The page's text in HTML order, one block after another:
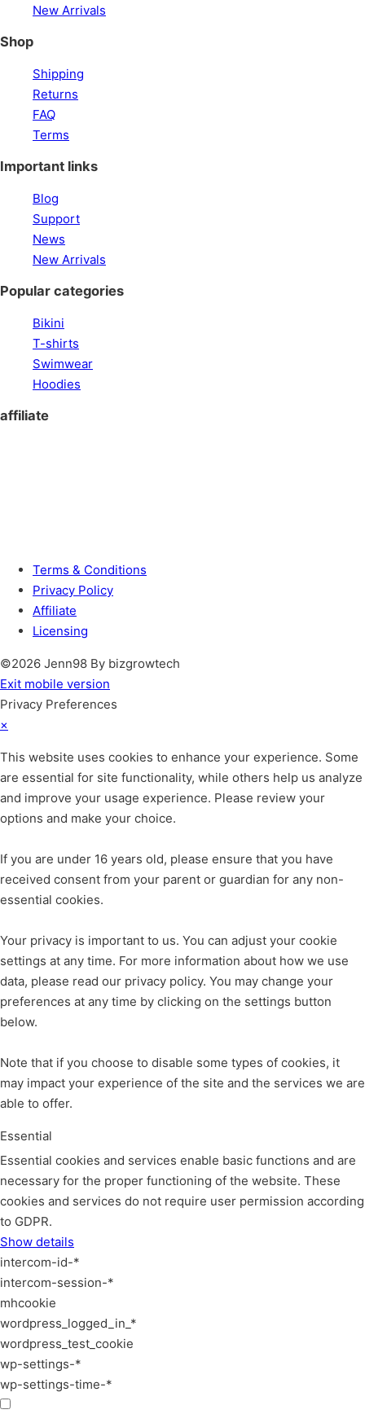
New Arrivals
Shop
Shipping
Returns
FAQ
Terms
Important links
Blog
Support
News
New Arrivals
Popular categories
Bikini
T-shirts
Swimwear
Hoodies
affiliate
Terms & Conditions
Privacy Policy
Affiliate
Licensing
©2026 Jenn98 By bizgrowtech
Exit mobile version
Privacy Preferences
×
This website uses cookies to enhance your experience. Some
are essential for site functionality, while others help us analyze
and improve your usage experience. Please review your
options and make your choice.
If you are under 16 years old, please ensure that you have
received consent from your parent or guardian for any non-
essential cookies.
Your privacy is important to us. You can adjust your cookie
settings at any time. For more information about how we use
data, please read our privacy policy. You may change your
preferences at any time by clicking on the settings button
below.
Note that if you choose to disable some types of cookies, it
may impact your experience of the site and the services we are
able to offer.
Essential
Essential cookies and services enable basic functions and are
necessary for the proper functioning of the website. These
cookies and services do not require user permission according
to GDPR.
Show details
intercom-id-*
intercom-session-*
mhcookie
wordpress_logged_in_*
wordpress_test_cookie
wp-settings-*
wp-settings-time-*